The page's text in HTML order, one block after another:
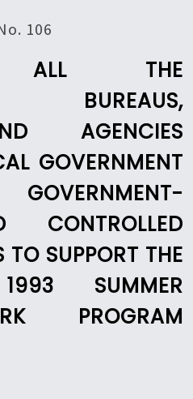
106
ALL THE
BUREAUS,
AGENCIES
GOVERNMENT
SUPPORT THE
1993 SUMMER
PROGRAM